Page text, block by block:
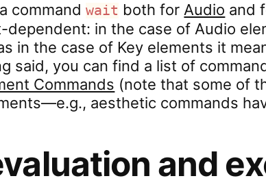
commandwait both for Audio and
dependent: in the case of Audio
in the case of Key elements it
said, you can find a list of
Commands (note that some of
aesthetic commands
and